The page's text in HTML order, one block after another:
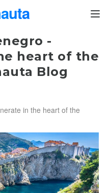
-
heart of the
Blog
in the heart of the